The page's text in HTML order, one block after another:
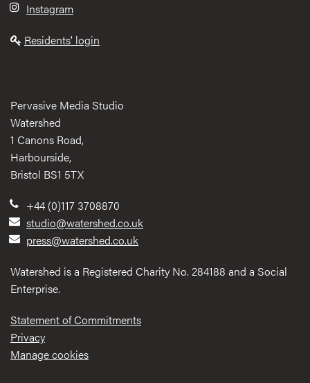
Instagram
Residents' login
Pervasive Media Studio
Watershed
1 Canons Road,
Harbourside,
Bristol BS1 5TX
+44 (0)117 3708870
studio@watershed.co.uk
press@watershed.co.uk
Watershed is a Registered Charity No. 284188 and a Social
Enterprise.
Statement of Commitments
Privacy
Manage cookies